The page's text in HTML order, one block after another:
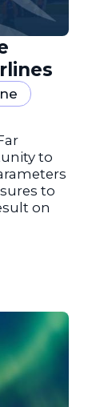
to
to
on